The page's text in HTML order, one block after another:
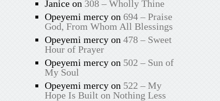
Janiceon 308 – Wholly Thine
Opeyemi mercyon 694 – Praise
God, From Whom All Blessings
Opeyemi mercyon 478 – Sweet
Hour of Prayer
Opeyemi mercyon 502 – Sun of
My Soul
Opeyemi mercyon 522 – My
Hope Is Built on Nothing Less